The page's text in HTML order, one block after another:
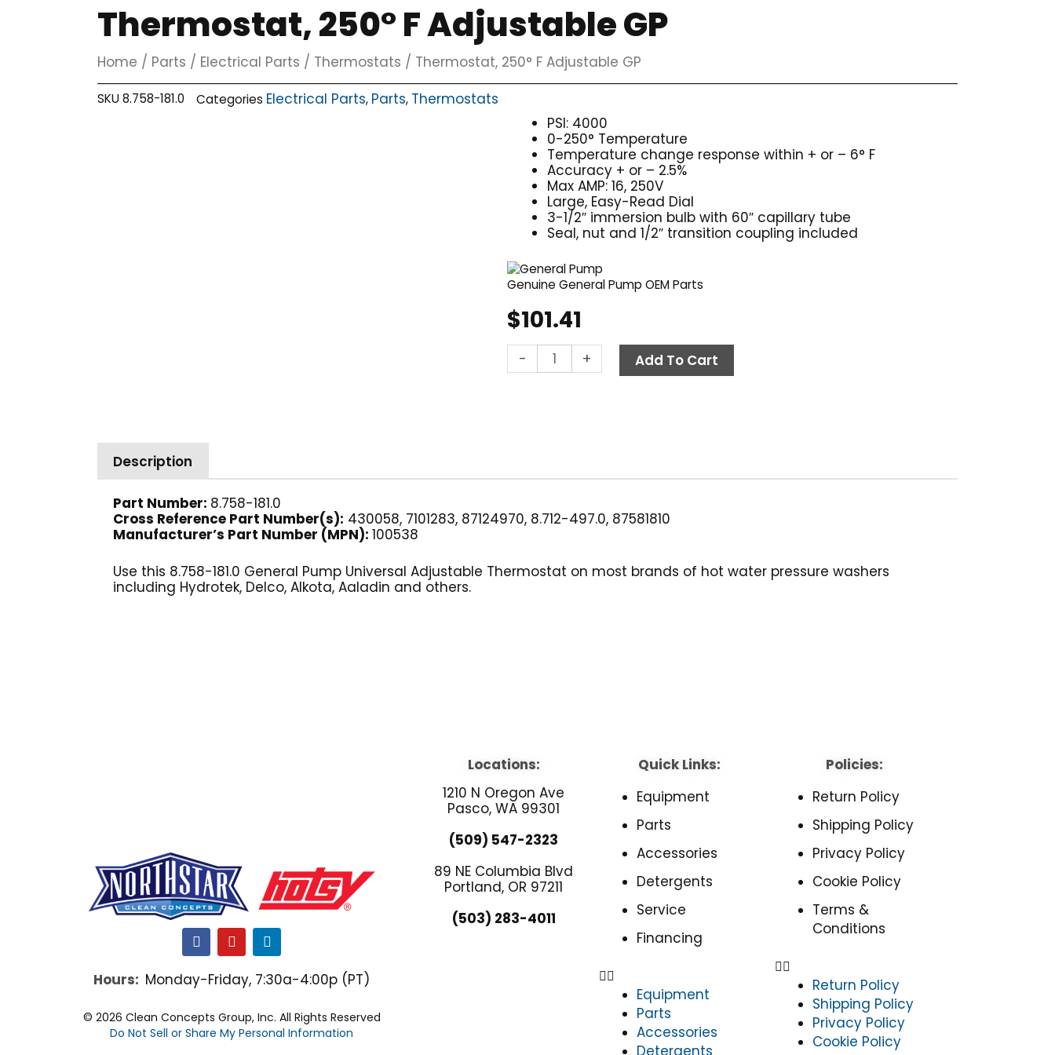
Thermostat, 250° F Adjustable GP
Home / Parts / Electrical Parts / Thermostats / Thermostat, 250° F Adjustable GP
SKU8.758-181.0 Categories Electrical Parts, Parts, Thermostats
PSI: 4000
0-250° Temperature
Temperature change response within + or – 6° F
Accuracy + or – 2.5%
Max AMP: 16, 250V
Large, Easy-Read Dial
3-1/2″ immersion bulb with 60″ capillary tube
Seal, nut and 1/2″ transition coupling included
Genuine General Pump OEM Parts
$101.41
-
Thermostat,
250°
+ Add To Cart
Description
Part Number: 8.758-181.0
Cross Reference Part Number(s): 430058, 7101283, 87124970, 8.712-497.0, 87581810
Manufacturer’s Part Number (MPN): 100538
Use this 8.758-181.0 General Pump Universal Adjustable Thermostat on most brands of hot water pressure washers
including Hydrotek, Delco, Alkota, Aaladin and others.
F
a
e
o
o
k
Y
o
u
t
b
e
L
i
n
k
d
i
n
Hours: Monday-Friday, 7:30a-4:00p (PT)
© 2026 Clean Concepts Group, Inc. All Rights Reserved
Do Not Sell or Share My Personal Information
Locations:
1210 N Oregon Ave
Pasco, WA 99301
(509) 547-2323
89 NE Columbia Blvd
Portland, OR 97211
(503) 283-4011
Quick Links:
Equipment
Parts
Accessories
Detergents
Service
Financing
Equipment
Parts
Accessories
Detergents
Policies:
Return Policy
Shipping Policy
Privacy Policy
Cookie Policy
Terms &
Conditions
Return Policy
Shipping Policy
Privacy Policy
Cookie Policy